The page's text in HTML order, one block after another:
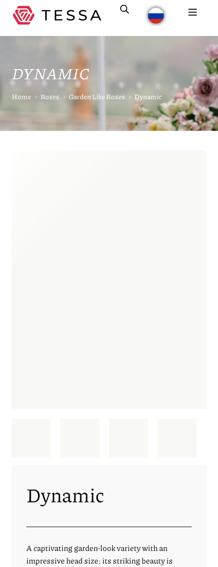
DYNAMIC
Home Roses Garden Like Roses Dynamic
Dynamic
A captivating garden-look variety with an
impressive head size; its striking beauty is